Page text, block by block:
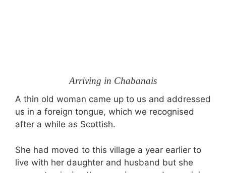
Arriving in Chabanais
A thin old woman came up to us and addressed
us in a foreign tongue, which we recognised
after a while as Scottish.
She had moved to this village a year earlier to
live with her daughter and husband but she